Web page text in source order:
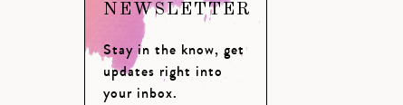
NEWSLETTER
Stay in the know, get
updates right into
your inbox.